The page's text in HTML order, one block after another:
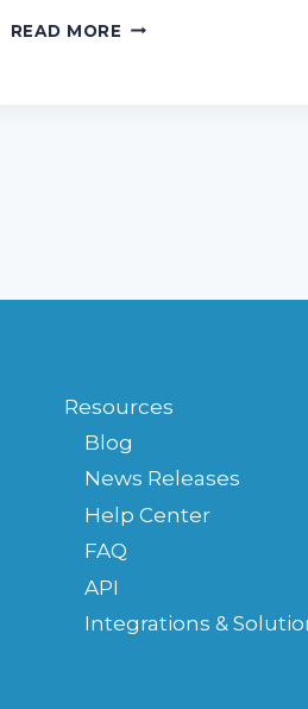
READ MORE IS
Resources
Blog
News Releases
Help Center
FAQ
API
Integrations &